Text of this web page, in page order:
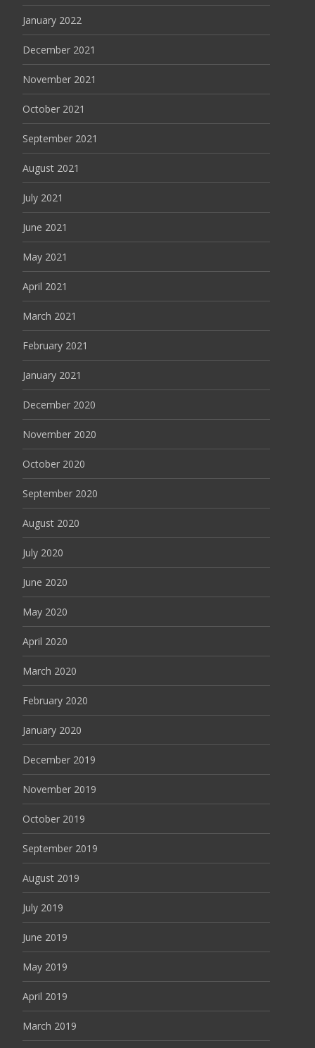
January 2022
December 2021
November 2021
October 2021
September 2021
August 2021
July 2021
June 2021
May 2021
April 2021
March 2021
February 2021
January 2021
December 2020
November 2020
October 2020
September 2020
August 2020
July 2020
June 2020
May 2020
April 2020
March 2020
February 2020
January 2020
December 2019
November 2019
October 2019
September 2019
August 2019
July 2019
June 2019
May 2019
April 2019
March 2019